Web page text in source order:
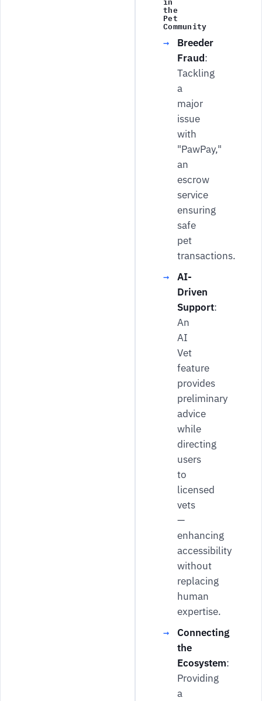
the
Pet
Community
Breeder
Fraud:
Tackling
a
major
issue
with
"PawPay,"
an
escrow
service
ensuring
safe
pet
transactions.
AI-
Driven
Support:
An
AI
Vet
feature
provides
preliminary
advice
while
directing
users
to
licensed
vets
—
enhancing
accessibility
without
replacing
human
expertise.
Connecting
the
Ecosystem:
Providing
a